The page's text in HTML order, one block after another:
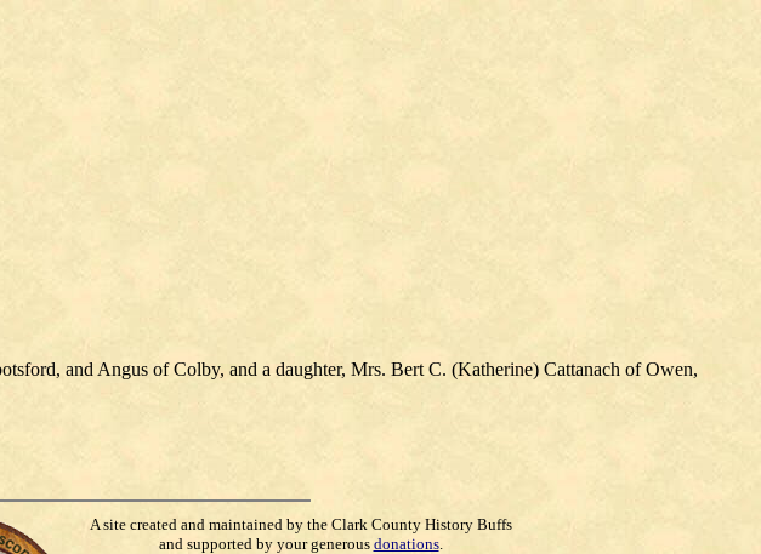
and Angus of Colby, and a daughter, Mrs. Bert C. (Katherine) Cattanach of Owen,
A site created and maintained by the Clark County History Buffs
and supported by your generous donations.